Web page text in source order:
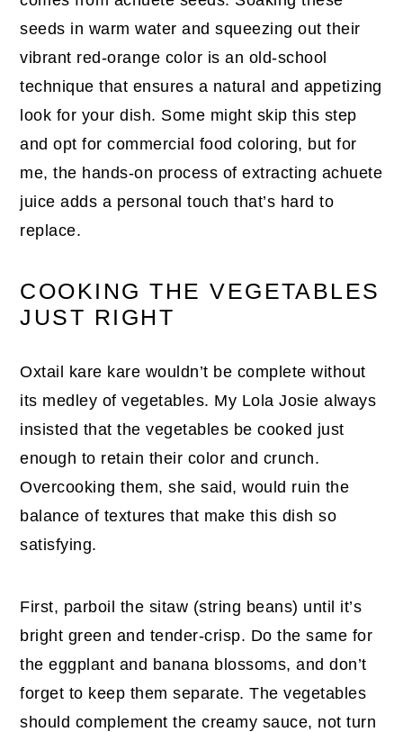
seeds in warm water and squeezing out their
vibrant red-orange color is an old-school
technique that ensures a natural and appetizing
look for your dish. Some might skip this step
and opt for commercial food coloring, but for
me, the hands-on process of extracting achuete
juice adds a personal touch that’s hard to
replace.
COOKING THE VEGETABLES
JUST RIGHT
Oxtail kare kare wouldn’t be complete without
its medley of vegetables. My Lola Josie always
insisted that the vegetables be cooked just
enough to retain their color and crunch.
Overcooking them, she said, would ruin the
balance of textures that make this dish so
satisfying.
First, parboil the sitaw (string beans) until it’s
bright green and tender-crisp. Do the same for
the eggplant and banana blossoms, and don’t
forget to keep them separate. The vegetables
should complement the creamy sauce, not turn